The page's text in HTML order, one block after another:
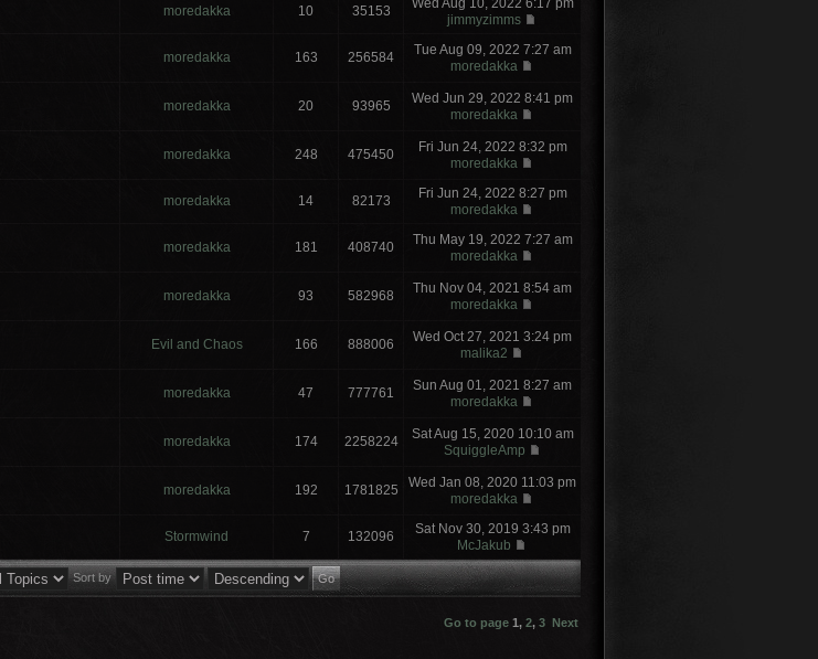
moredakka 10 35153
Wed Aug 10, 2022 6:17 pm
jimmyzimms
moredakka 163 256584
Tue Aug 09, 2022 7:27 am
moredakka
moredakka 20 93965
Wed Jun 29, 2022 8:41 pm
moredakka
moredakka 248 475450
Fri Jun 24, 2022 8:32 pm
moredakka
moredakka 14 82173
Fri Jun 24, 2022 8:27 pm
moredakka
moredakka 181 408740
Thu May 19, 2022 7:27 am
moredakka
moredakka 93 582968
Thu Nov 04, 2021 8:54 am
moredakka
Evil and Chaos 166 888006
Wed Oct 27, 2021 3:24 pm
malika2
moredakka 47 777761
Sun Aug 01, 2021 8:27 am
moredakka
moredakka 174 2258224
Sat Aug 15, 2020 10:10 am
SquiggleAmp
moredakka 192 1781825
Wed Jan 08, 2020 11:03 pm
moredakka
Stormwind 7 132096
Sat Nov 30, 2019 3:43 pm
McJakub
Sort by
Go to page 1, 2, 3 Next